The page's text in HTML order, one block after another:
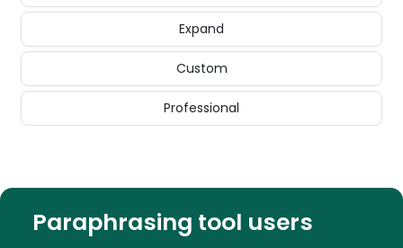
Expand
Custom
Professional
Paraphrasing tool users